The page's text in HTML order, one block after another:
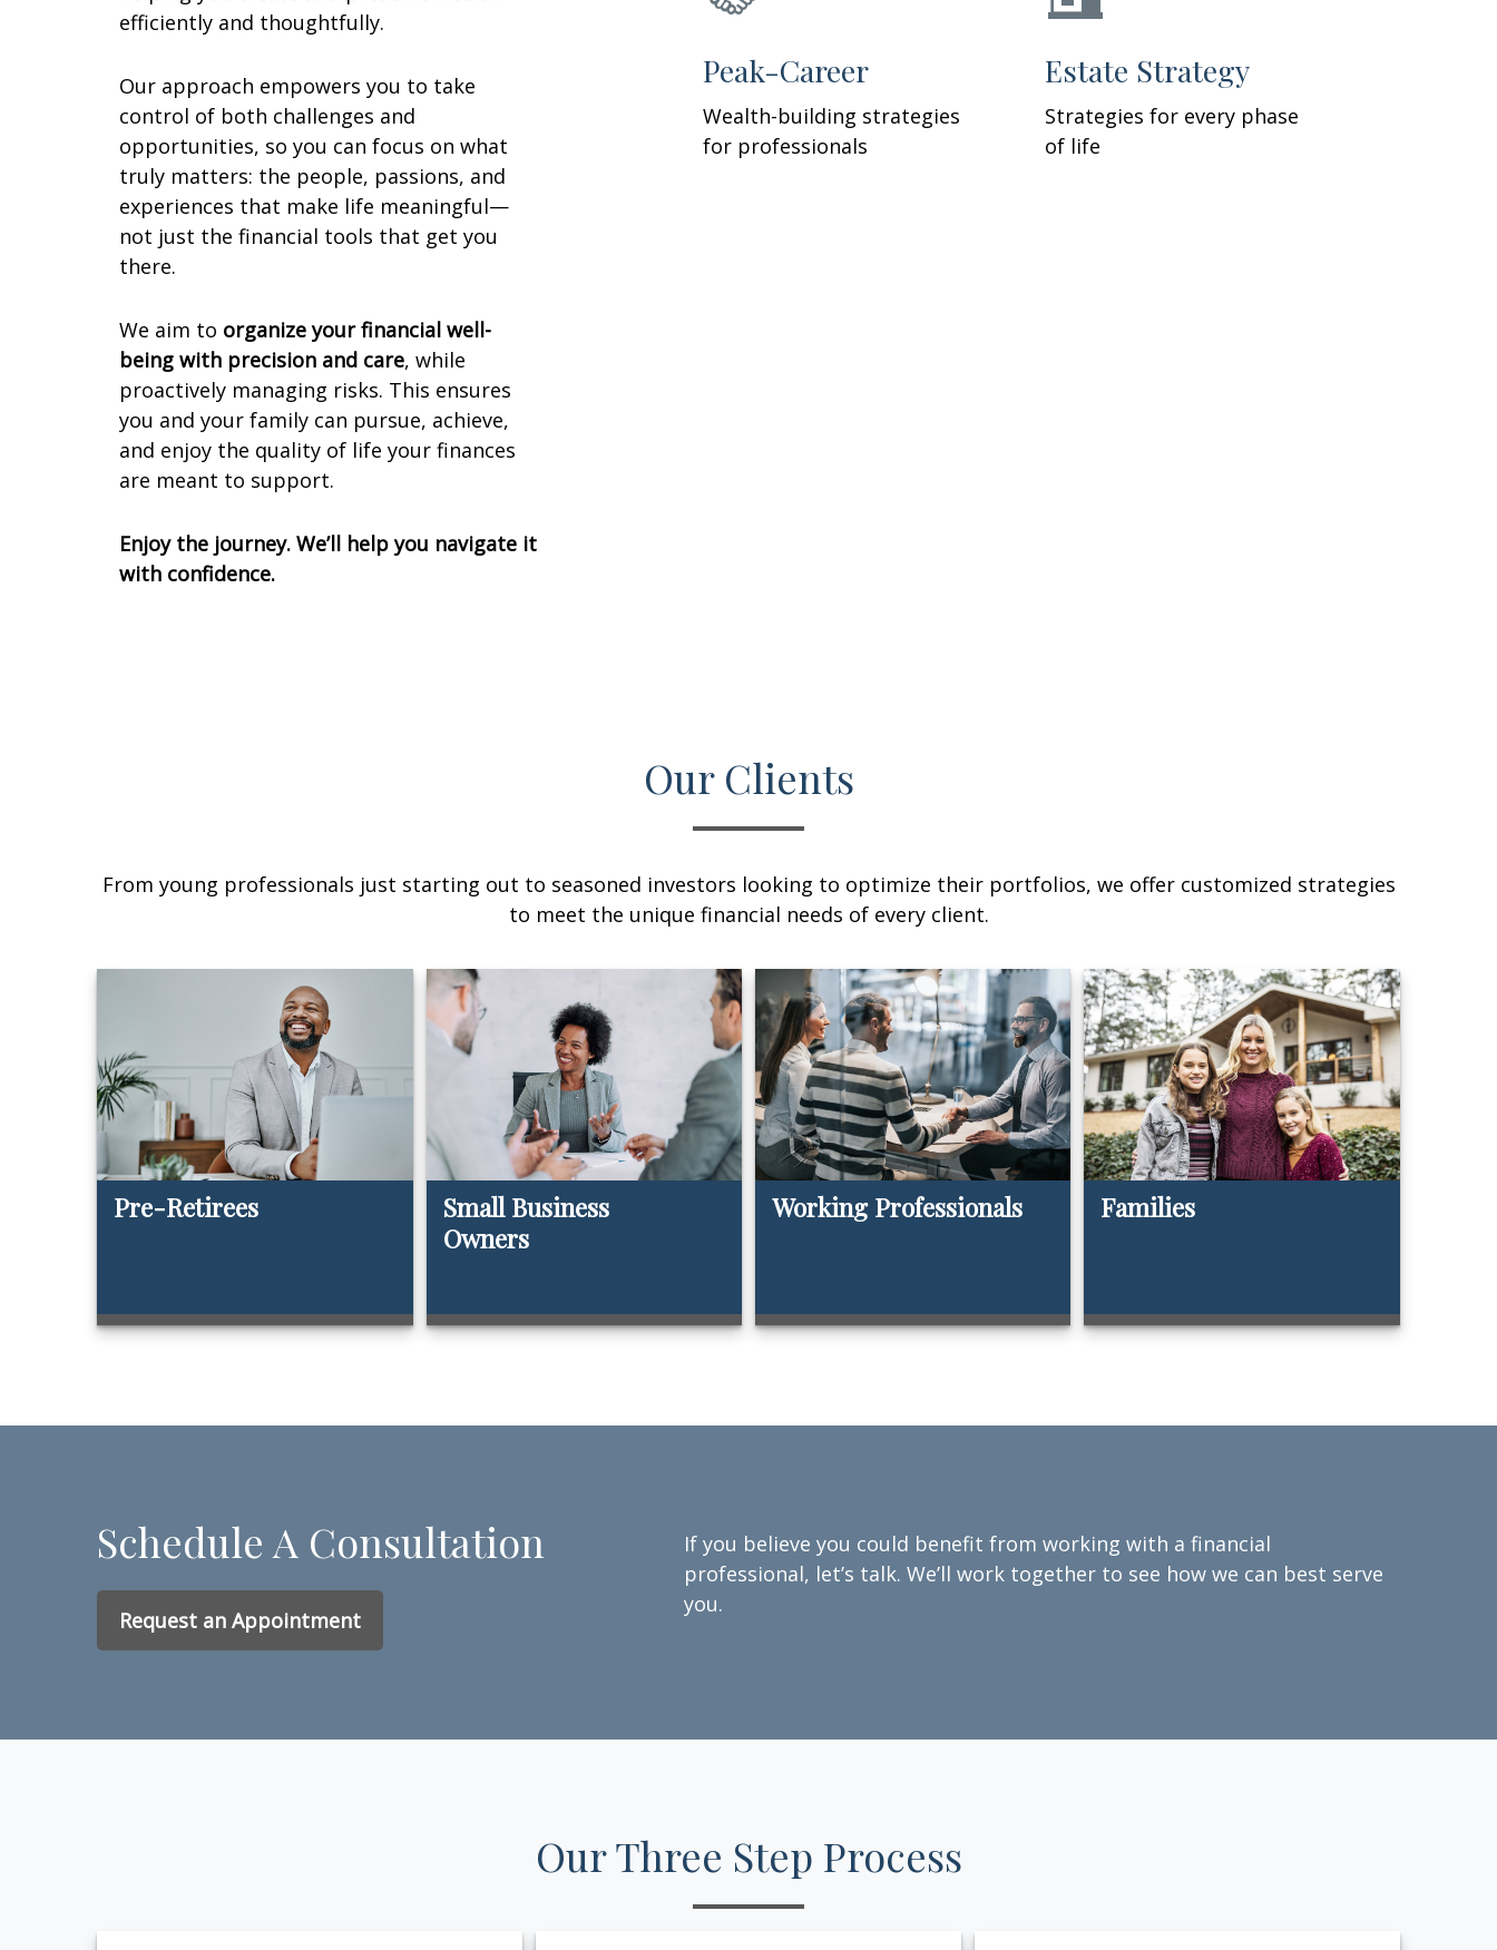
efficiently and thoughtfully.
Our approach empowers you to take
control of both challenges and
opportunities, so you can focus on what
truly matters: the people, passions, and
experiences that make life meaningful—
not just the financial tools that get you
there.
We aim to organize your financial well-
being with precision and care, while
proactively managing risks. This ensures
you and your family can pursue, achieve,
and enjoy the quality of life your finances
are meant to support.
Enjoy the journey. We’ll help you navigate it
with confidence.
Peak-Career
Wealth-building strategies
for professionals
Estate Strategy
Strategies for every phase
of life
Our Clients
From young professionals just starting out to seasoned investors looking to optimize their portfolios, we offer customized strategies
to meet the unique financial needs of every client.
Pre-Retirees
Small Business
Owners
Working Professionals Families
Schedule A Consultation
Request an Appointment
If you believe you could benefit from working with a financial
professional, let’s talk. We’ll work together to see how we can best serve
you.
Our Three Step Process